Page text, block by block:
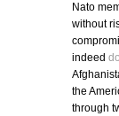
Nato
without
indeed
the
through